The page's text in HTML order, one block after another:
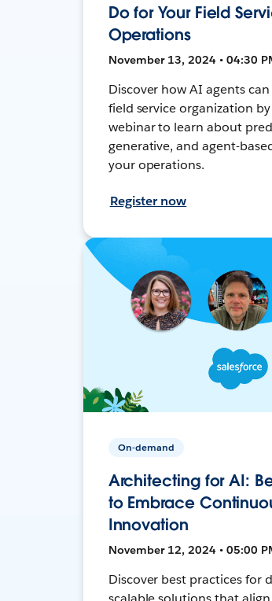
Do for Your Field
Operations
November 13, 2024 • 04:30
Discover how AI agents
field service organization
webinar to learn about
generative, and agent-
your operations.
Register now
On-demand
Architecting for AI:
to Embrace
Innovation
November 12, 2024 • 05:00
Discover best practices for